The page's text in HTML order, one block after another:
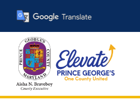
main
content